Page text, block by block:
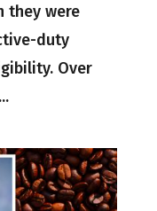
they were
duty
Over